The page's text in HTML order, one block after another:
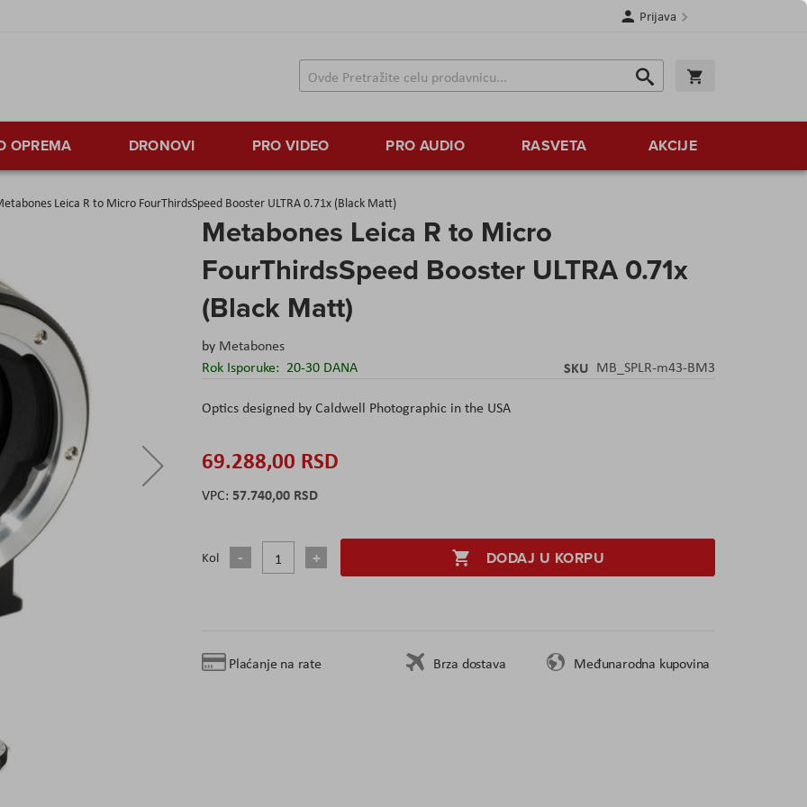
Prijava
Search
Search
OPREMA DRONOVI PRO VIDEO PRO AUDIO RASVETA AKCIJE
Leica R to Micro FourThirdsSpeed Booster ULTRA 0.71x (Black Matt)
Metabones Leica R to Micro
FourThirdsSpeed Booster ULTRA 0.71x
(Black Matt)
by Metabones
Rok Isporuke: 20-30 DANA SKU MB_SPLR-m43-BM3
Optics designed by Caldwell Photographic in the USA
69.288,00 RSD
57.740,00 RSD
Kol DODAJ U KORPU
Plaćanje na rate Brza dostava Međunarodna kupovina